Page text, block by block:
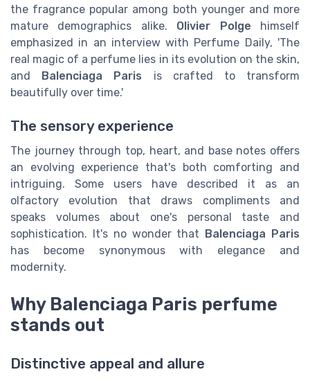
the fragrance popular among both younger and more
mature demographics alike. Olivier Polge himself
emphasized in an interview with Perfume Daily, 'The
real magic of a perfume lies in its evolution on the skin,
and Balenciaga Paris is crafted to transform
beautifully over time.'
The sensory experience
The journey through top, heart, and base notes offers
an evolving experience that's both comforting and
intriguing. Some users have described it as an
olfactory evolution that draws compliments and
speaks volumes about one's personal taste and
sophistication. It's no wonder that Balenciaga Paris
has become synonymous with elegance and
modernity.
Why Balenciaga Paris perfume
stands out
Distinctive appeal and allure